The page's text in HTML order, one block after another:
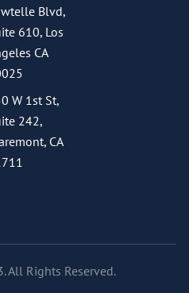
Blvd,
610, Los
CA
W 1st St,
242,
CA
All Rights Reserved.